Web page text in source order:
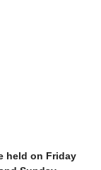
held on Friday